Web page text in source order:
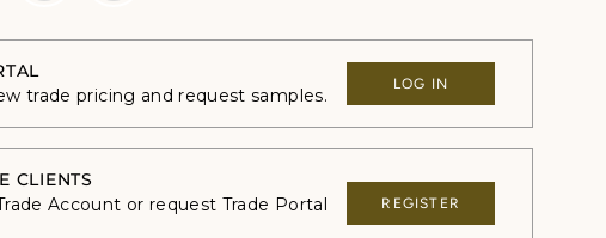
trade pricing and request samples.
LOG IN
CLIENTS
Account or request Trade Portal
REGISTER